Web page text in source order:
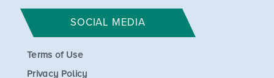
SOCIAL MEDIA
Terms of Use
Privacy Policy